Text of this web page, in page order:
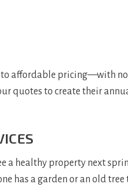
affordable pricing—with
quotes to create their
a healthy property next
has a garden or an old